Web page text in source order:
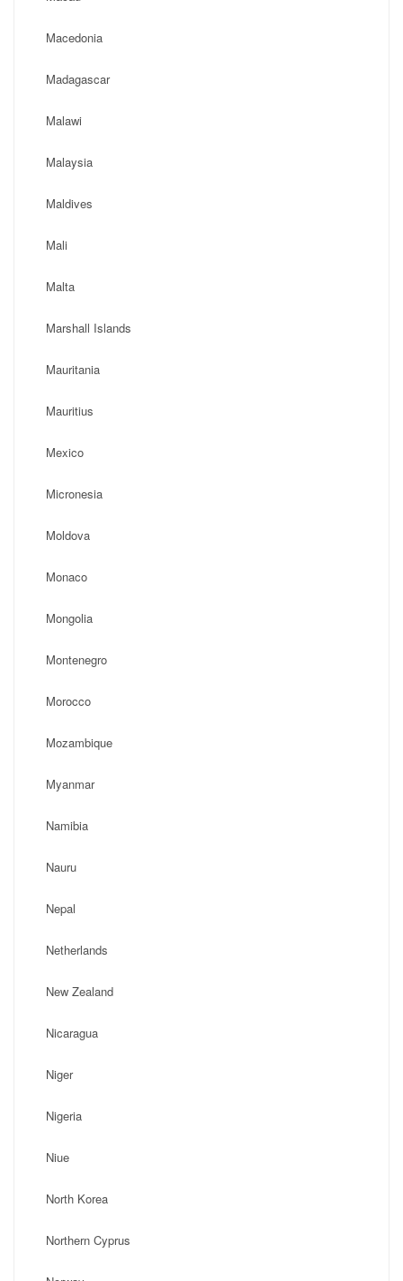
Macedonia
Madagascar
Malawi
Malaysia
Maldives
Mali
Malta
Marshall Islands
Mauritania
Mauritius
Mexico
Micronesia
Moldova
Monaco
Mongolia
Montenegro
Morocco
Mozambique
Myanmar
Namibia
Nauru
Nepal
Netherlands
New Zealand
Nicaragua
Niger
Nigeria
Niue
North Korea
Northern Cyprus